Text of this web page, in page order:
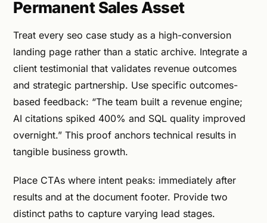
Permanent Sales Asset
Treat every seo case study as a high-conversion
landing page rather than a static archive. Integrate a
client testimonial that validates revenue outcomes
and strategic partnership. Use specific outcomes-
based feedback: “The team built a revenue engine;
AI citations spiked 400% and SQL quality improved
overnight.” This proof anchors technical results in
tangible business growth.
Place CTAs where intent peaks: immediately after
results and at the document footer. Provide two
distinct paths to capture varying lead stages.